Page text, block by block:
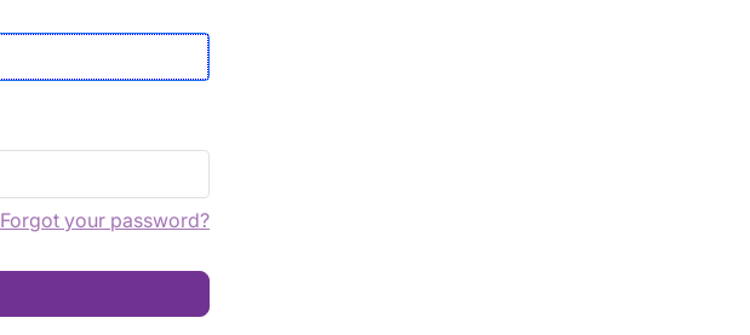
Forgot your password?